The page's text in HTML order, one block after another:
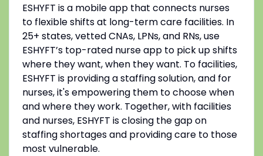
ESHYFT is a mobile app that connects nurses
to flexible shifts at long-term care facilities. In
25+ states, vetted CNAs, LPNs, and RNs, use
ESHYFT’s top-rated nurse app to pick up shifts
where they want, when they want. To facilities,
ESHYFT is providing a staffing solution, and for
nurses, it's empowering them to choose when
and where they work. Together, with facilities
and nurses, ESHYFT is closing the gap on
staffing shortages and providing care to those
most vulnerable.